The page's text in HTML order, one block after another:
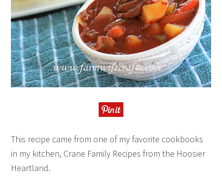
This recipe came from one of my favorite cookbooks
in my kitchen, Crane Family Recipes from the Hoosier
Heartland.